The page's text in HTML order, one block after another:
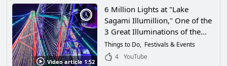
Video article 1:52
6 Million Lights at "Lake
Sagami Illumillion," One of the
3 Great Illuminations of the
Kanto Region! Create Life-Long
Memories at Lake Sagami
Things to Do
Festivals & Events
4
YouTube